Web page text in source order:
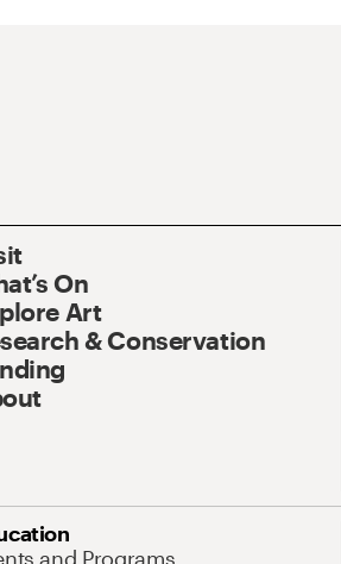
On
Art
& Conservation
and Programs